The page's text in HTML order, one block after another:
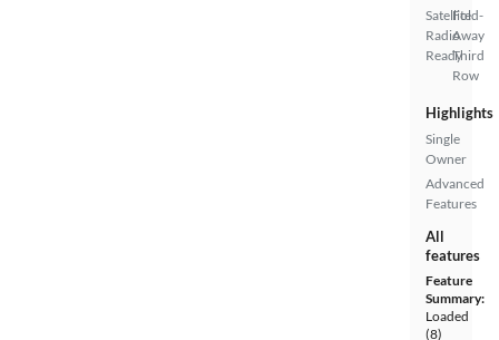
Satellite
Radio
Ready
Fold-
Away
Third
Row
Highlights
Single
Owner
Advanced
Features
All
features
Feature
Summary:
Loaded
(8)